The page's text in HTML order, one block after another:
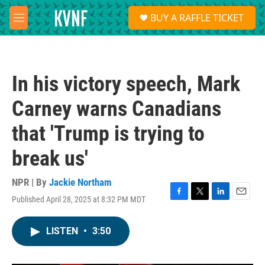
Skip to main content
M
e
S
e
a
BUY A RAFFLE TICKET
In his victory speech, Mark
Carney warns Canadians
that 'Trump is trying to
break us'
NPR | By Jackie Northam
Published April 28, 2025 at 8:32 PM MDT
F
T
L
E
LISTEN • 3:50